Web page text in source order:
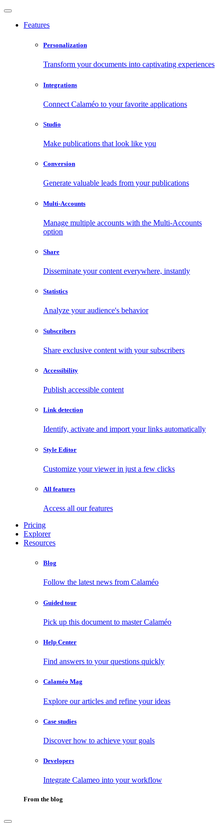
Features
Personalization
Transform your documents into captivating experiences
Integrations
Connect Calaméo to your favorite applications
Studio
Make publications that look like you
Conversion
Generate valuable leads from your publications
Multi-Accounts
Manage multiple accounts with the Multi-Accounts
option
Share
Disseminate your content everywhere, instantly
Statistics
Analyze your audience's behavior
Subscribers
Share exclusive content with your subscribers
Accessibility
Publish accessible content
Link detection
Identify, activate and import your links automatically
Style Editor
Customize your viewer in just a few clicks
All features
Access all our features
Pricing
Explorer
Resources
Blog
Follow the latest news from Calaméo
Guided tour
Pick up this document to master Calaméo
Help Center
Find answers to your questions quickly
Calaméo Mag
Explore our articles and refine your ideas
Case studies
Discover how to achieve your goals
Developers
Integrate Calameo into your workflow
From the blog